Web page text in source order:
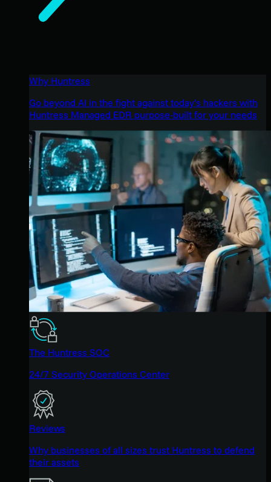
Why Huntress
Go beyond AI in the fight against today’s hackers with
Huntress Managed EDR purpose-built for your needs
The Huntress SOC
24/7 Security Operations Center
Reviews
Why businesses of all sizes trust Huntress to defend
their assets